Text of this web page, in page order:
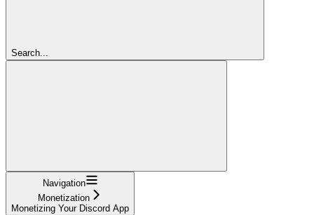
Search...
Navigation
Monetization
Monetizing Your Discord App